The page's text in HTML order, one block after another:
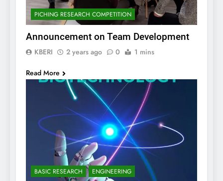
PICHING RESEARCH COMPETITION
Announcement on Team Development
KBERI 2 years ago 0 1 mins
Read More
BASIC RESEARCH ENGINEERING